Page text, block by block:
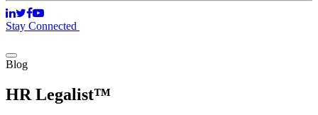
Stay Connected
Blog
HR Legalist™